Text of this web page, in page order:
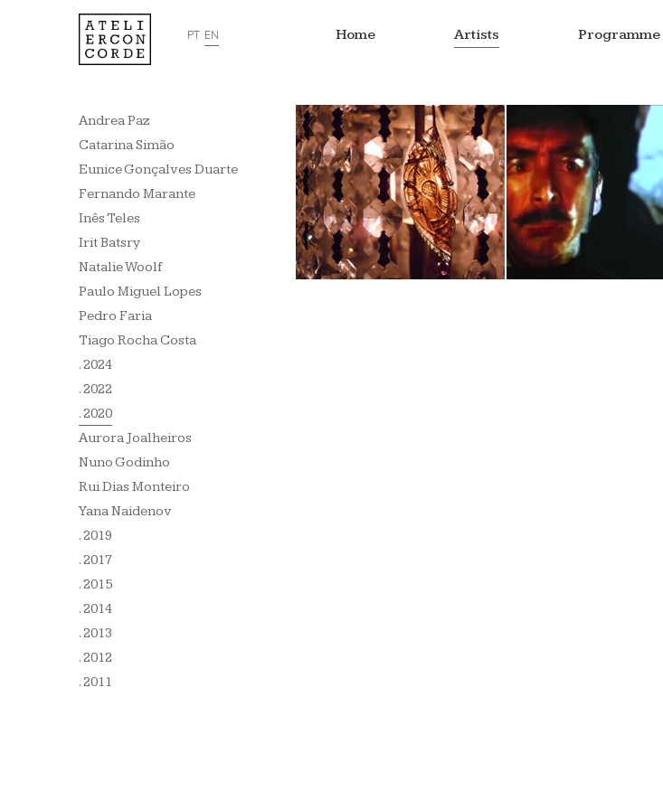
PT EN Home Artists Programme
Andrea Paz
Catarina Simão
Eunice Gonçalves Duarte
Fernando Marante
Inês Teles
Irit Batsry
Natalie Woolf
Paulo Miguel Lopes
Pedro Faria
Tiago Rocha Costa
. 2024
. 2022
. 2020
Aurora Joalheiros
Nuno Godinho
Rui Dias Monteiro
Yana Naidenov
. 2019
. 2017
. 2015
. 2014
. 2013
. 2012
. 2011